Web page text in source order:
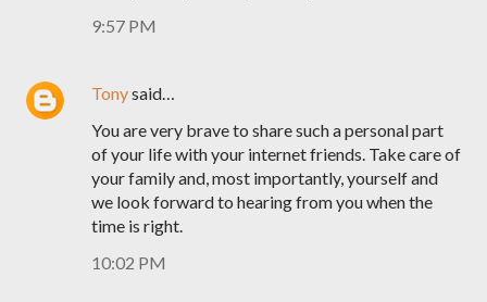
9:57 PM
Tonysaid…
You are very brave to share such a personal part
of your life with your internet friends. Take care of
your family and, most importantly, yourself and
we look forward to hearing from you when the
time is right.
10:02 PM